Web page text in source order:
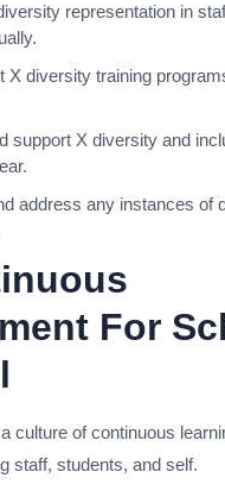
representation in
X diversity training
support X diversity and
address any instances of
For
culture of continuous
staff, students, and self.